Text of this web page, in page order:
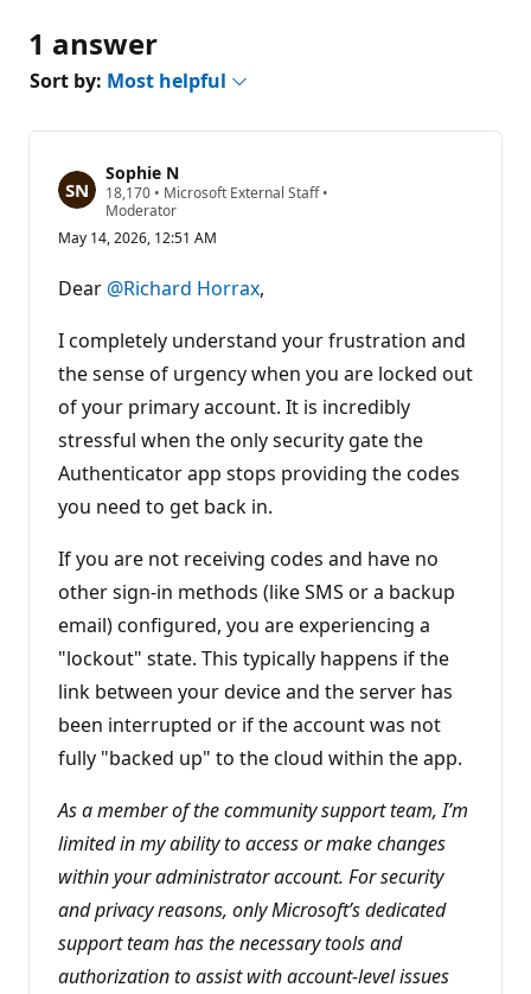
1 answer
Sort by: Most helpful
Sophie N
18,170 R
e
u
a
o
n
p
o
i
t
• Microsoft External Staff•
Moderator
May 14, 2026, 12:51 AM
Dear @Richard Horrax,
I completely understand your frustration and
the sense of urgency when you are locked out
of your primary account. It is incredibly
stressful when the only security gate the
Authenticator app stops providing the codes
you need to get back in.
If you are not receiving codes and have no
other sign-in methods (like SMS or a backup
email) configured, you are experiencing a
"lockout" state. This typically happens if the
link between your device and the server has
been interrupted or if the account was not
fully "backed up" to the cloud within the app.
As a member of the community support team, I’m
limited in my ability to access or make changes
within your administrator account. For security
and privacy reasons, only Microsoft’s dedicated
support team has the necessary tools and
authorization to assist with account-level issues